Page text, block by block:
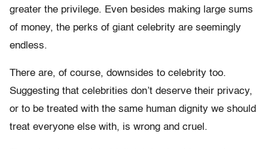
greater the privilege. Even besides making large sums
of money, the perks of giant celebrity are seemingly
endless.
There are, of course, downsides to celebrity too.
Suggesting that celebrities don’t deserve their privacy,
or to be treated with the same human dignity we should
treat everyone else with, is wrong and cruel.